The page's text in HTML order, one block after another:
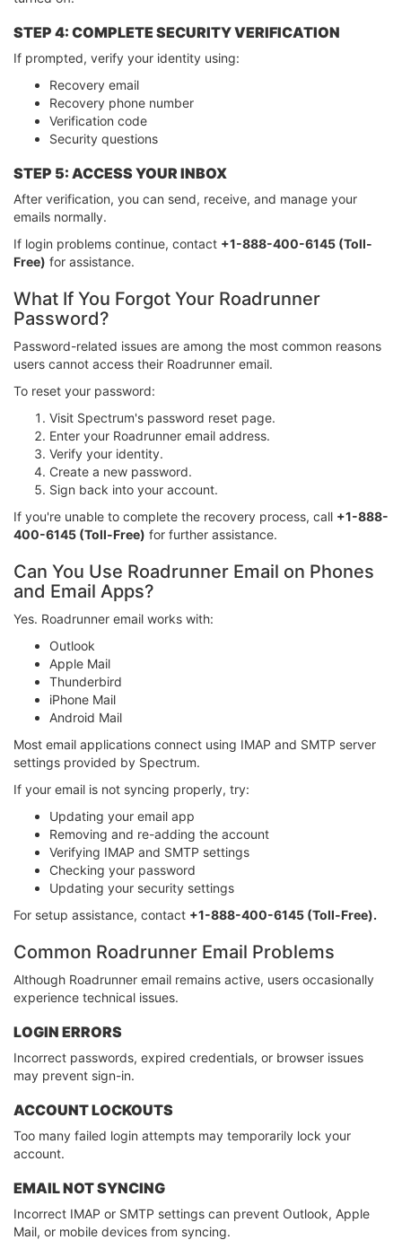
STEP 4: COMPLETE SECURITY VERIFICATION
If prompted, verify your identity using:
Recovery email
Recovery phone number
Verification code
Security questions
STEP 5: ACCESS YOUR INBOX
After verification, you can send, receive, and manage your
emails normally.
If login problems continue, contact +1-888-400-6145 (Toll-
Free) for assistance.
What If You Forgot Your Roadrunner
Password?
Password-related issues are among the most common reasons
users cannot access their Roadrunner email.
To reset your password:
Visit Spectrum's password reset page.
Enter your Roadrunner email address.
Verify your identity.
Create a new password.
Sign back into your account.
If you're unable to complete the recovery process, call +1-888-
400-6145 (Toll-Free) for further assistance.
Can You Use Roadrunner Email on Phones
and Email Apps?
Yes. Roadrunner email works with:
Outlook
Apple Mail
Thunderbird
iPhone Mail
Android Mail
Most email applications connect using IMAP and SMTP server
settings provided by Spectrum.
If your email is not syncing properly, try:
Updating your email app
Removing and re-adding the account
Verifying IMAP and SMTP settings
Checking your password
Updating your security settings
For setup assistance, contact +1-888-400-6145 (Toll-Free).
Common Roadrunner Email Problems
Although Roadrunner email remains active, users occasionally
experience technical issues.
LOGIN ERRORS
Incorrect passwords, expired credentials, or browser issues
may prevent sign-in.
ACCOUNT LOCKOUTS
Too many failed login attempts may temporarily lock your
account.
EMAIL NOT SYNCING
Incorrect IMAP or SMTP settings can prevent Outlook, Apple
Mail, or mobile devices from syncing.